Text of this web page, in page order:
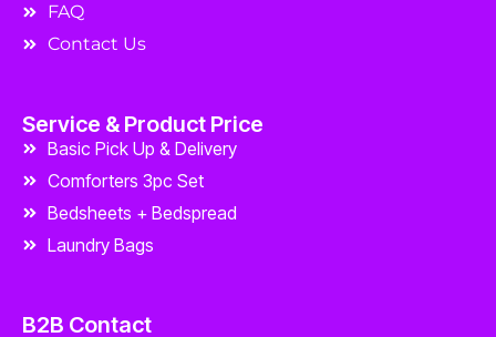
FAQ
Contact Us
Service & Product Price
Basic Pick Up & Delivery
Comforters 3pc Set
Bedsheets + Bedspread
Laundry Bags
B2B Contact